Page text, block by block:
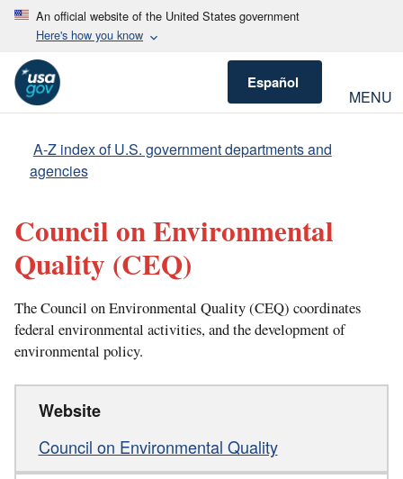
An official website of the United States government
Here's how you know
Español
MENU
A-Z index of U.S. government departments and
agencies
Council on Environmental
Quality (CEQ)
The Council on Environmental Quality (CEQ) coordinates
federal environmental activities, and the development of
environmental policy.
Website
Council on Environmental Quality